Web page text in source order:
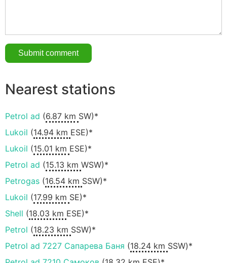
Nearest stations
Petrol ad (6.87 km SW)*
Lukoil (14.94 km ESE)*
Lukoil (15.01 km ESE)*
Petrol ad (15.13 km WSW)*
Petrogas (16.54 km SSW)*
Lukoil (17.99 km SE)*
Shell (18.03 km ESE)*
Petrol (18.23 km SSW)*
Petrol ad 7227 Сапарева Баня (18.24 km SSW)*